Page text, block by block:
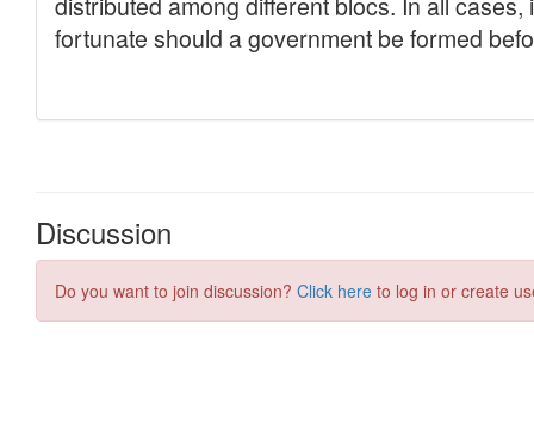
Discussion
Do you want to join discussion? Click here to log in or create